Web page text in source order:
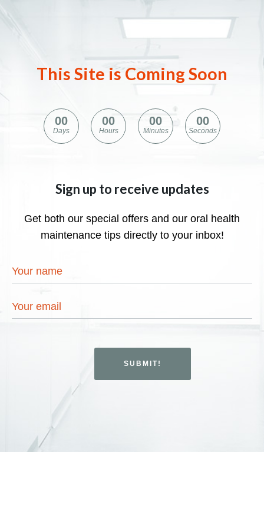
This Site is Coming Soon
00
Days
00
Hours
00
Minutes
00
Seconds
Sign up to receive updates
Get both our special offers and our oral health
maintenance tips directly to your inbox!